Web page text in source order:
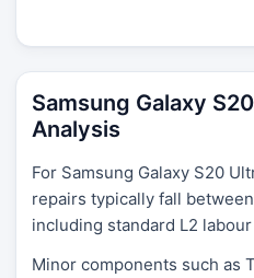
Samsung Galaxy
Analysis
For Samsung Galaxy S20
repairs typically fall
including standard L2
Minor components such as